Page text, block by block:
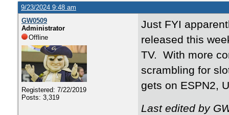
9/23/2024 9:48 am
GW0509
Administrator
Offline
Registered: 7/22/2019
Posts: 3,319
Just FYI
released this
TV. With more
scrambling for
gets on ESPN2,
Last edited by